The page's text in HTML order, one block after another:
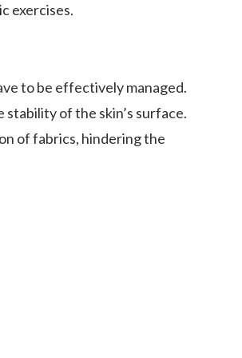
exercises.
to be effectively managed.
of the skin’s surface.
of fabrics, hindering the